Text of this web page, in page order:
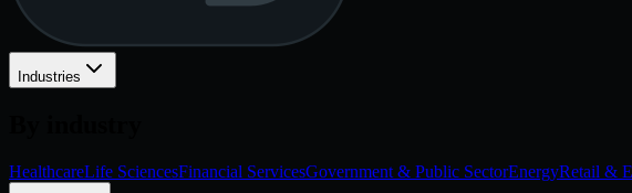
Industries
HealthcareLife SciencesFinancial ServicesGovernment & Public SectorEnergyRetail &